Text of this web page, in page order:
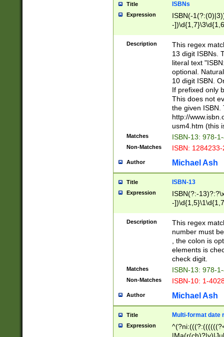
Title ISBNs
Expression
ISBN(-
-
-
-
-
Description
This regex
13 digit ISBNs.
literal text
optional.
10 digit ISBN.
If prefixed only
This does not
the given ISBN.
http://
usm4.htm (this
Matches ISBN-13: 978-
Non-Matches ISBN:
Author Michael Ash
Title ISBN-13
Expression
ISBN(?:-
-
Description
This regex
number must
, the colon is
elements is
check digit.
Matches ISBN-13: 978-
Non-Matches ISBN-10: 1-
Author Michael Ash
Title Multi-format date
Expression